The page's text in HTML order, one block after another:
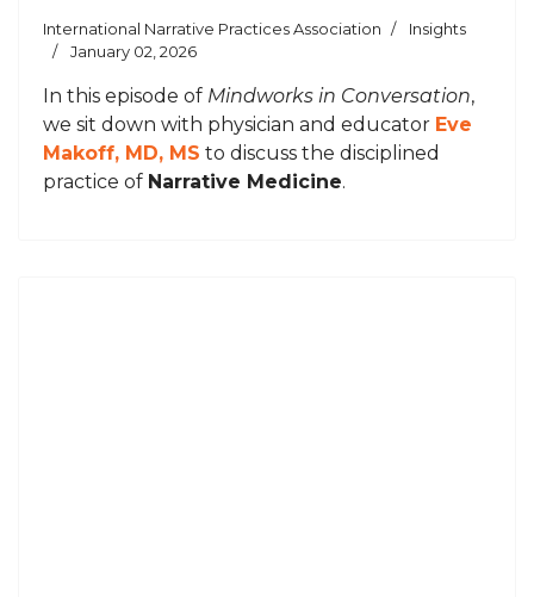
International Narrative Practices Association
Insights
January 02, 2026
In this episode of Mindworks in Conversation,
we sit down with physician and educator Eve
Makoff, MD, MS to discuss the disciplined
practice of Narrative Medicine.